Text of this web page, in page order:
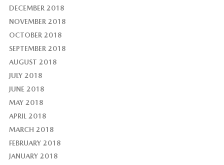
DECEMBER 2018
NOVEMBER 2018
OCTOBER 2018
SEPTEMBER 2018
AUGUST 2018
JULY 2018
JUNE 2018
MAY 2018
APRIL 2018
MARCH 2018
FEBRUARY 2018
JANUARY 2018